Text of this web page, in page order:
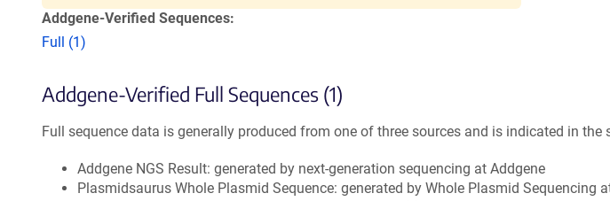
Addgene-Verified Sequences:
Full (1)
Addgene-Verified Full Sequences (1)
Full sequence data is generally produced from one of three sources and is indicated in the
Addgene NGS Result: generated by next-generation sequencing at Addgene
Plasmidsaurus Whole Plasmid Sequence: generated by Whole Plasmid Sequencing